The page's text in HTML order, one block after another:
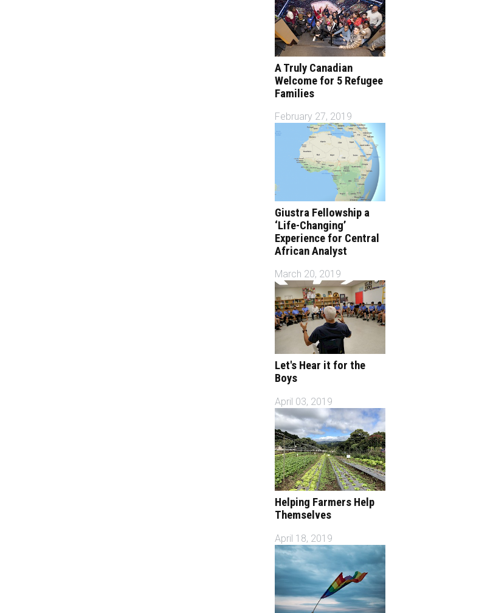
A Truly Canadian
Welcome for 5 Refugee
Families
February 27, 2019
Giustra Fellowship a
‘Life-Changing’
Experience for Central
African Analyst
March 20, 2019
Let's Hear it for the
Boys
April 03, 2019
Helping Farmers Help
Themselves
April 18, 2019